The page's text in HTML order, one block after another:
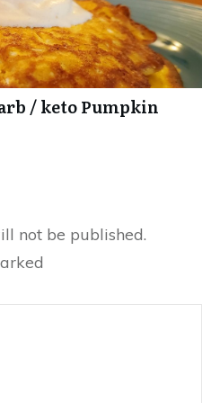
/ keto Pumpkin
not be published.